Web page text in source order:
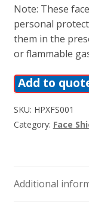
Note: These
personal
them in the
or flammable
Add to
SKU: HPXFS001
Category: Face
Additional